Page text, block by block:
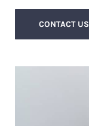
CONTACT US